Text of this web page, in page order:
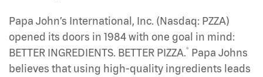
Papa John’s International, Inc. (Nasdaq: PZZA)
opened its doors in 1984 with one goal in mind:
BETTER INGREDIENTS. BETTER PIZZA.® Papa Johns
believes that using high-quality ingredients leads